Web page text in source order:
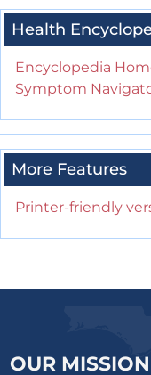
Health
Encyclopedia
Symptom
More Features
Printer-friendly
OUR MISSION